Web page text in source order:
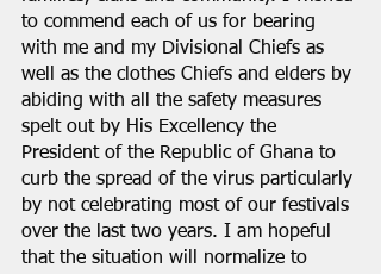
to commend each of us for bearing
with me and my Divisional Chiefs as
well as the clothes Chiefs and elders by
abiding with all the safety measures
spelt out by His Excellency the
President of the Republic of Ghana to
curb the spread of the virus particularly
by not celebrating most of our festivals
over the last two years. I am hopeful
that the situation will normalize to